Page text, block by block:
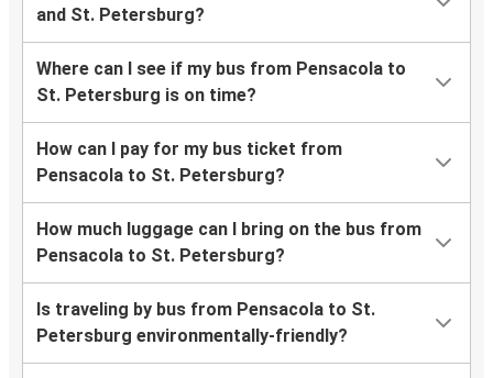
and St. Petersburg?
Where can I see if my bus from Pensacola to
St. Petersburg is on time?
How can I pay for my bus ticket from
Pensacola to St. Petersburg?
How much luggage can I bring on the bus from
Pensacola to St. Petersburg?
Is traveling by bus from Pensacola to St.
Petersburg environmentally-friendly?